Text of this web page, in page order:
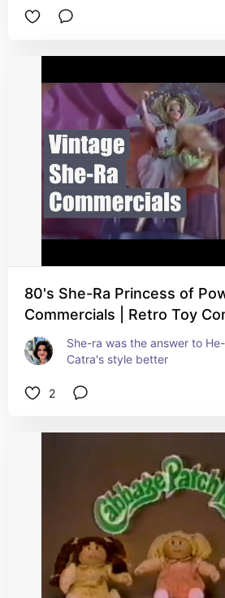
80's She-Ra Princess of
Commercials | Retro Toy
She-ra was the answer to
Catra's style better
2